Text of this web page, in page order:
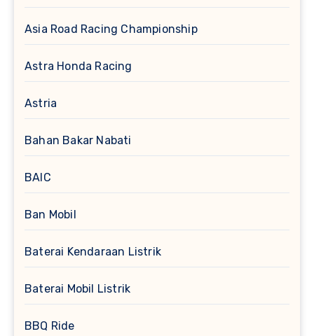
Asia Road Racing Championship
Astra Honda Racing
Astria
Bahan Bakar Nabati
BAIC
Ban Mobil
Baterai Kendaraan Listrik
Baterai Mobil Listrik
BBQ Ride